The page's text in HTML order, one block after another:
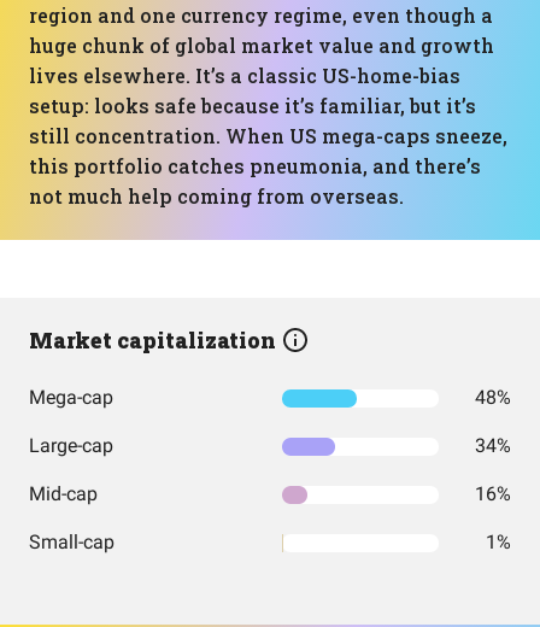
region and one currency regime, even though a
huge chunk of global market value and growth
lives elsewhere. It’s a classic US-home-bias
setup: looks safe because it’s familiar, but it’s
still concentration. When US mega-caps sneeze,
this portfolio catches pneumonia, and there’s
not much help coming from overseas.
Market capitalization
Mega-cap 48%
Large-cap 34%
Mid-cap 16%
Small-cap 1%